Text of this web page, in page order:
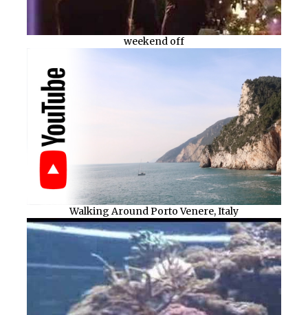
weekend off
Walking Around Porto Venere, Italy